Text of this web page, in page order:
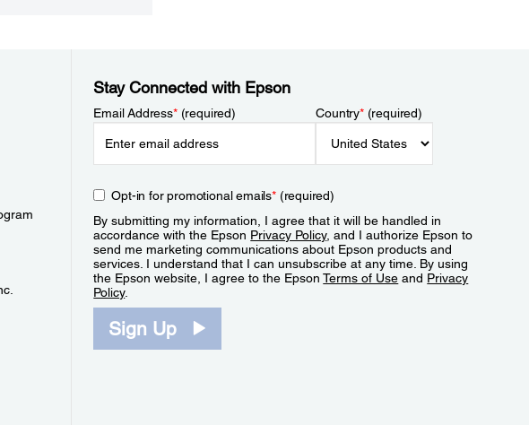
Stay Connected with Epson
Email Address*(required) Country*(required)
Opt-in for promotional emails*(required)
By submitting my information, I agree that it will be handled in
accordance with the Epson Privacy Policy, and I authorize Epson to
send me marketing communications about Epson products and
services. I understand that I can unsubscribe at any time. By using
the Epson website, I agree to the EpsonTerms of Use and Privacy
Policy.
Sign Up